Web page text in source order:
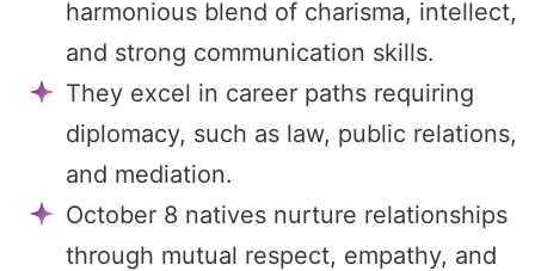
harmonious blend of charisma, intellect,
and strong communication skills.
They excel in career paths requiring
diplomacy, such as law, public relations,
and mediation.
October 8 natives nurture relationships
through mutual respect, empathy, and